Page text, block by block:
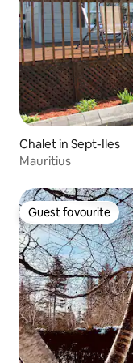
Chalet in Sept-Iles
Mauritius
Guest favourite
Guest favourite